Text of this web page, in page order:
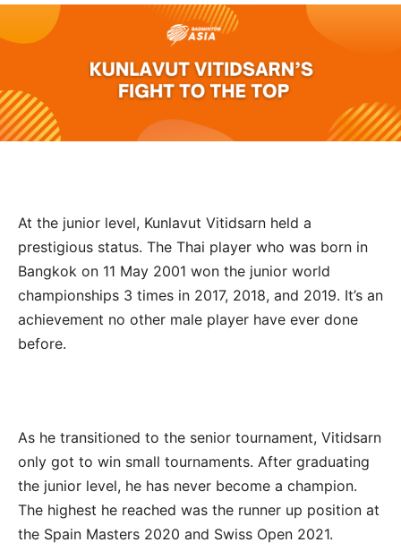
At the junior level, Kunlavut Vitidsarn held a
prestigious status. The Thai player who was born in
Bangkok on 11 May 2001 won the junior world
championships 3 times in 2017, 2018, and 2019. It’s an
achievement no other male player have ever done
before.
As he transitioned to the senior tournament, Vitidsarn
only got to win small tournaments. After graduating
the junior level, he has never become a champion.
The highest he reached was the runner up position at
the Spain Masters 2020 and Swiss Open 2021.